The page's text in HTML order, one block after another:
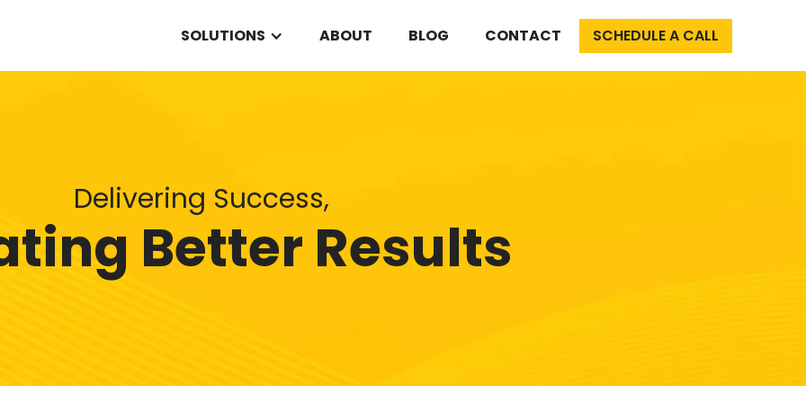
SOLUTIONS ABOUT BLOG CONTACT SCHEDULE A CALL
Delivering Success,
Better Results